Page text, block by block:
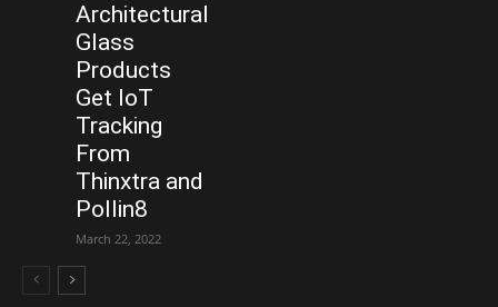
Architectural
Glass
Products
Get IoT
Tracking
From
Thinxtra and
Pollin8
March 22, 2022